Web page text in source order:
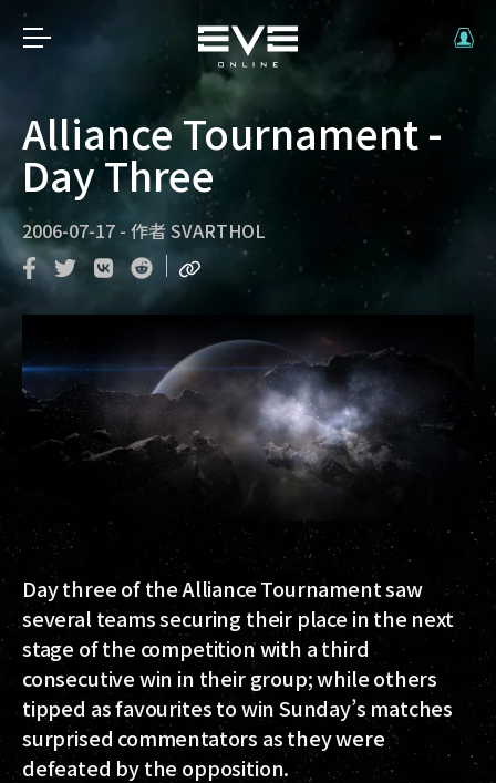
Alliance Tournament -
Day Three
2006-07-17 - 作者 SVARTHOL
Day three of the Alliance Tournament saw
several teams securing their place in the next
stage of the competition with a third
consecutive win in their group; while others
tipped as favourites to win Sunday’s matches
surprised commentators as they were
defeated by the opposition.